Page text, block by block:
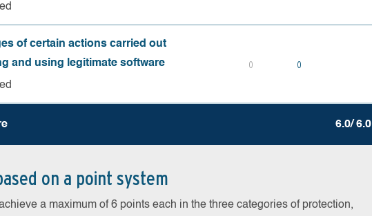
of certain actions carried out
and using legitimate software
0 0
6.0/ 6.0
on a point system
a maximum of 6 points each in the three categories of protection,